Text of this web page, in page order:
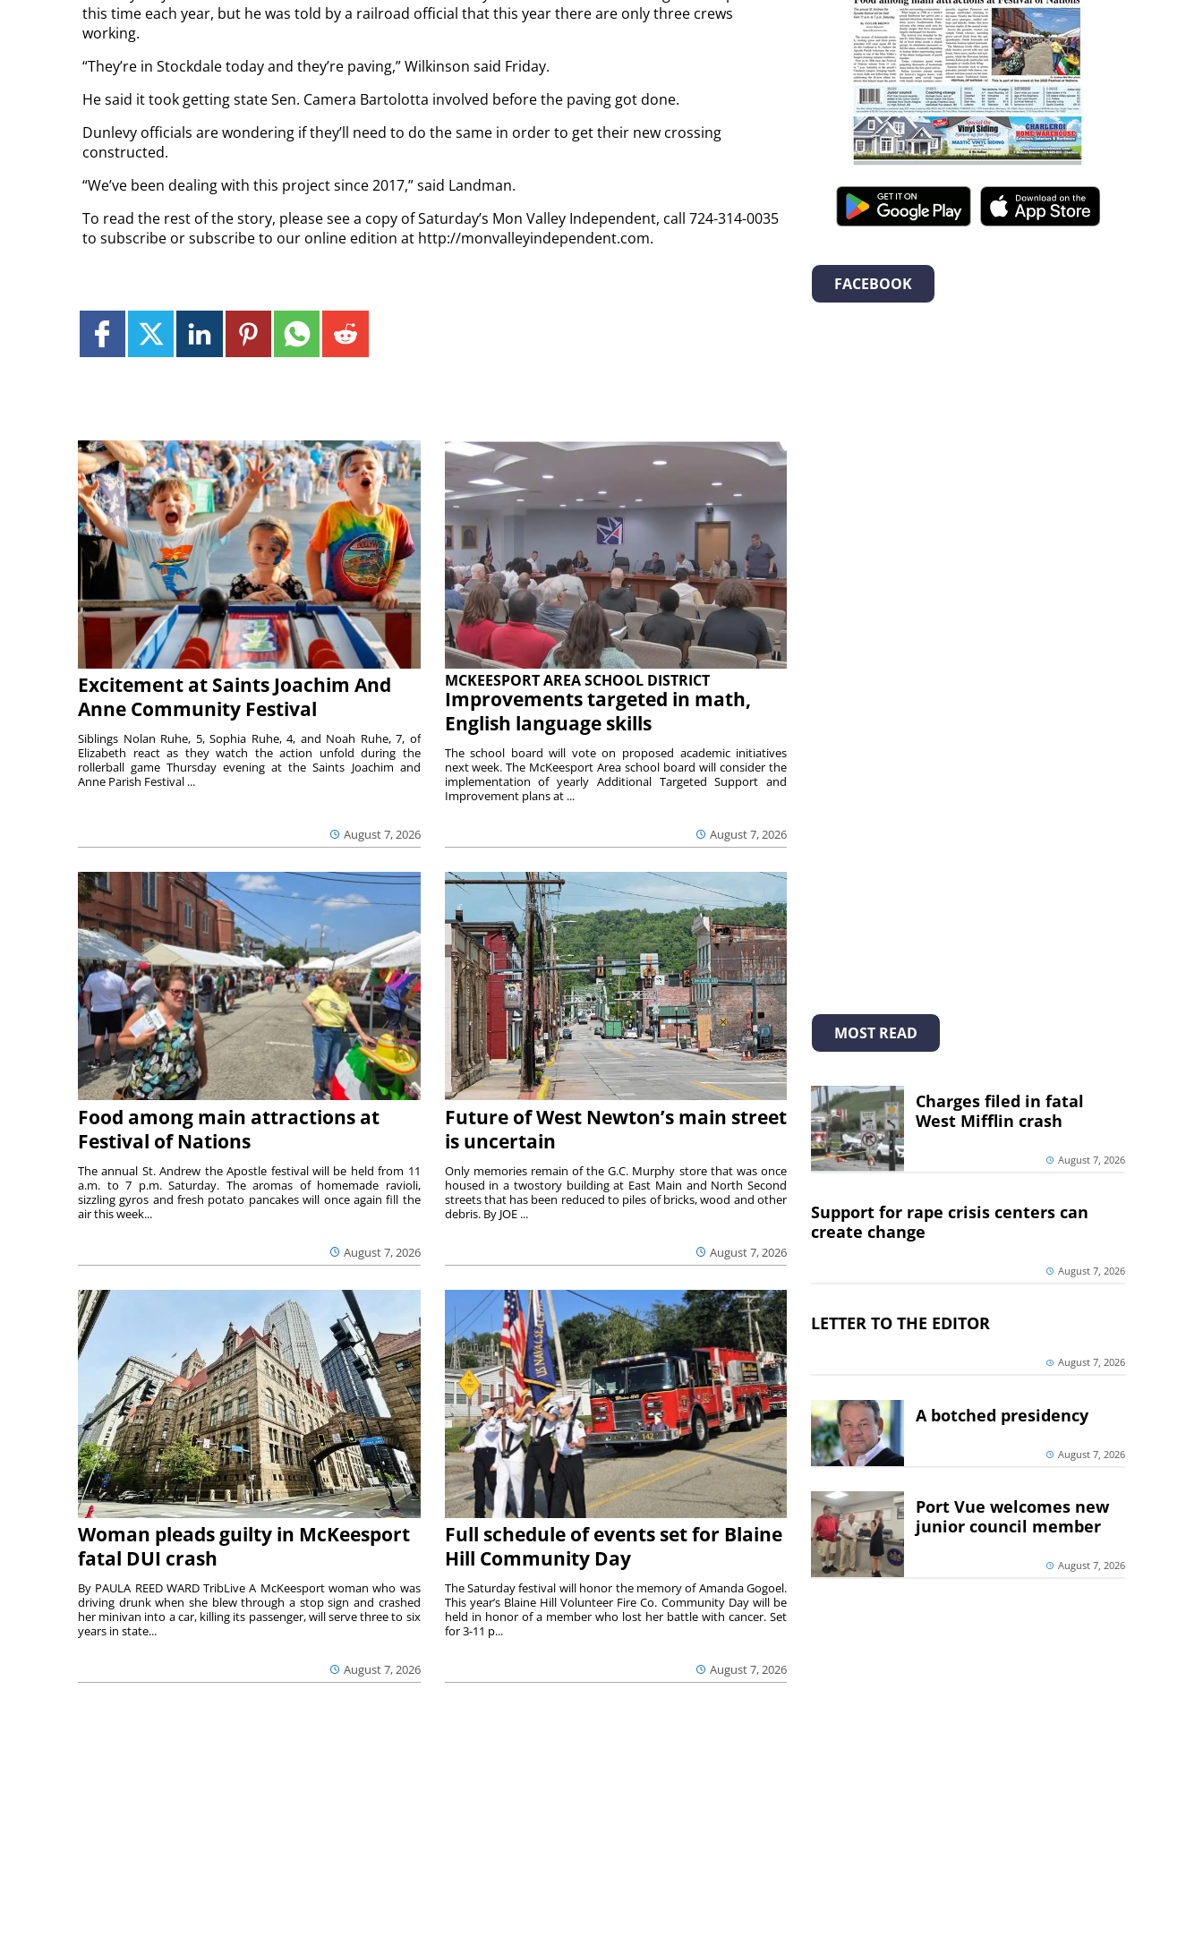
this time each year, but he was told by a railroad official that this year there are only three crews
working.
“They’re in Stockdale today and they’re paving,” Wilkinson said Friday.
He said it took getting state Sen. Camera Bartolotta involved before the paving got done.
Dunlevy officials are wondering if they’ll need to do the same in order to get their new crossing
constructed.
“We’ve been dealing with this project since 2017,” said Landman.
To read the rest of the story, please see a copy of Saturday’s Mon Valley Independent, call 724-314-0035
to subscribe or subscribe to our online edition at http://monvalleyindependent.com.
Excitement at Saints Joachim And
Anne Community Festival
August 7, 2026
Siblings Nolan Ruhe, 5, Sophia Ruhe, 4, and Noah Ruhe, 7, of
Elizabeth react as they watch the action unfold during the
rollerball game Thursday evening at the Saints Joachim and
Anne Parish Festival ...
MCKEESPORT AREA SCHOOL DISTRICT
Improvements targeted in math,
English language skills
August 7, 2026
The school board will vote on proposed academic initiatives
next week. The McKeesport Area school board will consider the
implementation of yearly Additional Targeted Support and
Improvement plans at ...
Food among main attractions at
Festival of Nations
August 7, 2026
The annual St. Andrew the Apostle festival will be held from 11
a.m. to 7 p.m. Saturday. The aromas of homemade ravioli,
sizzling gyros and fresh potato pancakes will once again fill the
air this week...
Future of West Newton’s main street
is uncertain
August 7, 2026
Only memories remain of the G.C. Murphy store that was once
housed in a twostory building at East Main and North Second
streets that has been reduced to piles of bricks, wood and other
debris. By JOE ...
Woman pleads guilty in McKeesport
fatal DUI crash
August 7, 2026
By PAULA REED WARD TribLive A McKeesport woman who was
driving drunk when she blew through a stop sign and crashed
her minivan into a car, killing its passenger, will serve three to six
years in state...
Full schedule of events set for Blaine
Hill Community Day
August 7, 2026
The Saturday festival will honor the memory of Amanda Gogoel.
This year’s Blaine Hill Volunteer Fire Co. Community Day will be
held in honor of a member who lost her battle with cancer. Set
for 3-11 p...
FACEBOOK
MOST READ
Charges filed in fatal
West Mifflin crash
August 7, 2026
Support for rape crisis centers can
create change
August 7, 2026
LETTER TO THE EDITOR
August 7, 2026
A botched presidency
August 7, 2026
Port Vue welcomes new
junior council member
August 7, 2026